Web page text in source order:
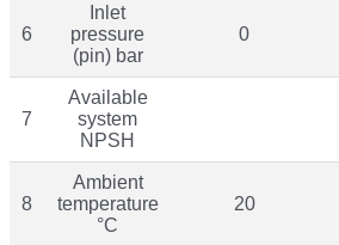
6
Inlet
pressure
(pin) bar
0
7
Available
system
NPSH
8
Ambient
temperature
°C
20